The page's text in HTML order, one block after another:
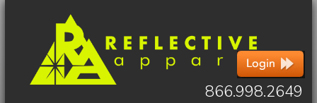
866.998.2649